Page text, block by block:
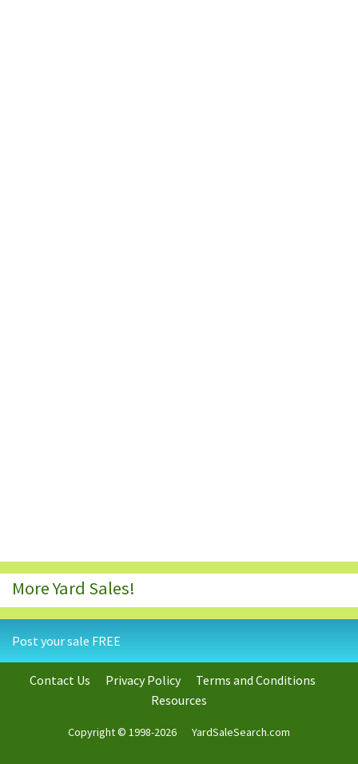
More Yard Sales!
Post your sale FREE
Contact Us Privacy Policy
Terms and Conditions
Resources
Copyright © 1998-2026 YardSaleSearch.com